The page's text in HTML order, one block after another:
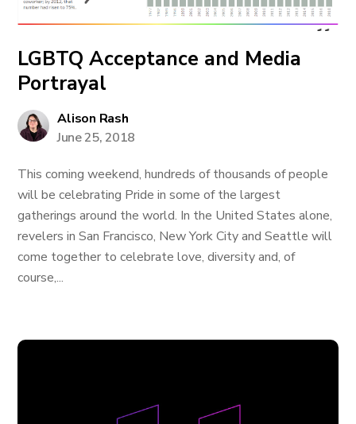
LGBTQ Acceptance and Media
Portrayal
Alison Rash
June 25, 2018
This coming weekend, hundreds of thousands of people
will be celebrating Pride in some of the largest
gatherings around the world. In the United States alone,
revelers in San Francisco, New York City and Seattle will
come together to celebrate love, diversity and, of
course,...